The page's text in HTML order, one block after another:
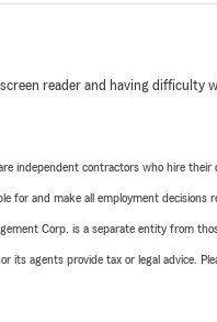
screen reader and having difficulty
independent contractors who hire their
for and make all employment decisions
Corp. is a separate entity from
its agents provide tax or legal advice.